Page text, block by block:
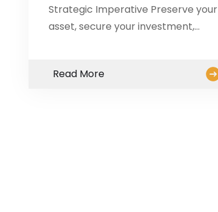
Strategic Imperative Preserve your
asset, secure your investment,…
Read More